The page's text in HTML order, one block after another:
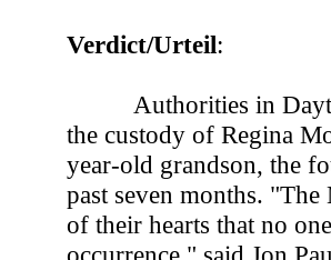
Verdict/Urteil:
Authorities in
the custody of Regina
year-old grandson, the
past seven months.
of their hearts that no